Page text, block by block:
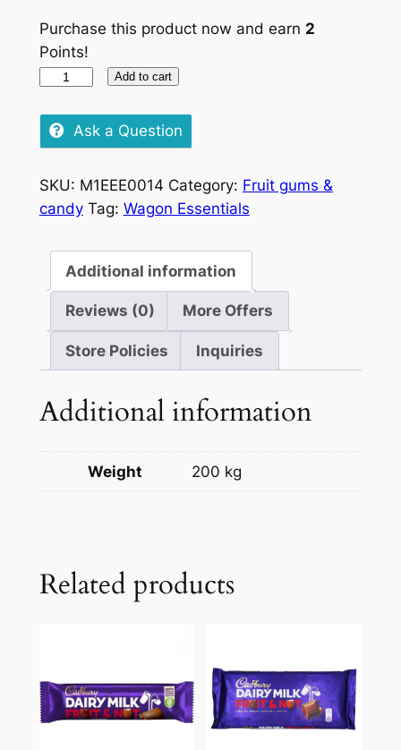
Purchase this product now and earn 2
Points!
Haribo
200g
quantity
Add to cart
Ask a Question
SKU: M1EEE0014 Category: Fruit gums &
candy Tag: Wagon Essentials
Additional information
Reviews (0) More Offers
Store Policies Inquiries
Additional information
Weight 200 kg
Related products